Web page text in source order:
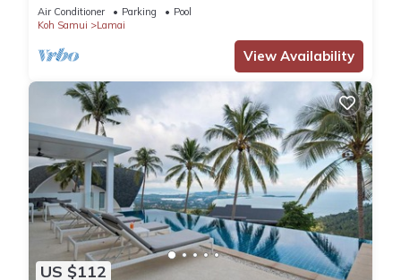
Air Conditioner Parking
Pool
Koh Samui
Lamai
View Availability
US $112